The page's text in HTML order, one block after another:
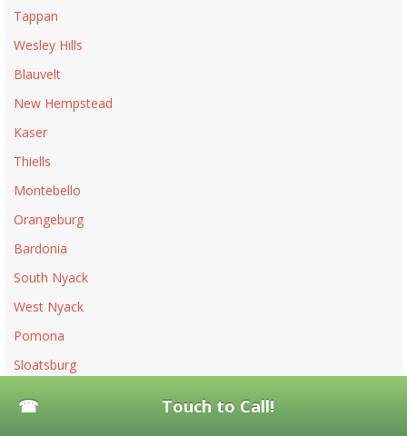
Tappan
Wesley Hills
Blauvelt
New Hempstead
Kaser
Thiells
Montebello
Orangeburg
Bardonia
South Nyack
West Nyack
Pomona
Sloatsburg
Touch to Call!